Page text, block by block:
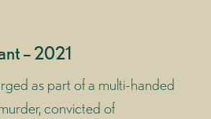
– 2021
as part of a multi-handed
convicted of